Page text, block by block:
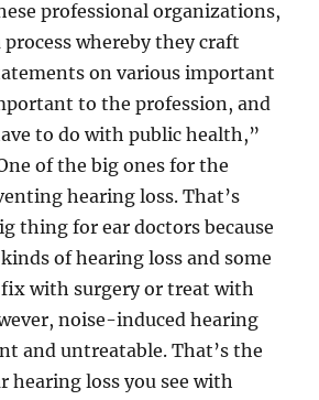
professional organizations,
process whereby they craft
on various important
to the profession, and
to do with public health,”
of the big ones for the
hearing loss. That’s
thing for ear doctors because
of hearing loss and some
with surgery or treat with
noise-induced hearing
and untreatable. That’s the
hearing loss you see with